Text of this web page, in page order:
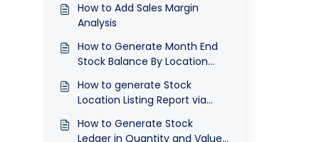
How to Add Sales Margin
Analysis
How to Generate Month End
Stock Balance By Location
How to generate Stock
Location Listing Report via
How to Generate Stock
Ledger in Quantity and Value